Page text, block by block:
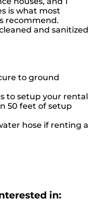
is what most
recommend.
and sanitized
to ground
to setup your rental
50 feet of setup
hose if renting a
in: